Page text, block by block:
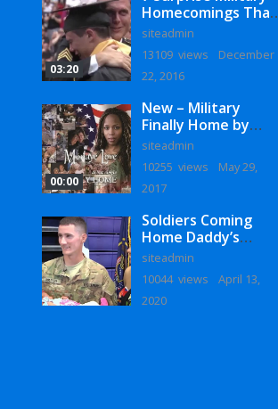
03:20
Homecomings That
Will Melt Your Heart
siteadmin
13109 views
December
22, 2016
00:00
New – Military
Finally Home by
Monaye Love
siteadmin
10255 views
May 29,
2017
Soldiers Coming
Home Daddy’s
Surprise
Homecoming
siteadmin
10044 views
April 13,
2020